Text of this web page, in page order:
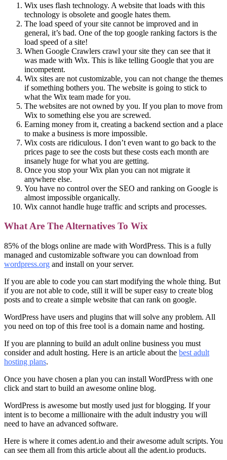
Wix uses flash technology. A website that loads with this
technology is obsolete and google hates them.
The load speed of your site cannot be improved and in
general, it’s bad. One of the top google ranking factors is the
load speed of a site!
When Google Crawlers crawl your site they can see that it
was made with Wix. This is like telling Google that you are
incompetent.
Wix sites are not customizable, you can not change the themes
if something bothers you. The website is going to stick to
what the Wix team made for you.
The websites are not owned by you. If you plan to move from
Wix to something else you are screwed.
Earning money from it, creating a backend section and a place
to make a business is more impossible.
Wix costs are ridiculous. I don’t even want to go back to the
prices page to see the costs but these costs each month are
insanely huge for what you are getting.
Once you stop your Wix plan you can not migrate it
anywhere else.
You have no control over the SEO and ranking on Google is
almost impossible organically.
Wix cannot handle huge traffic and scripts and processes.
What Are The Alternatives To Wix
85% of the blogs online are made with WordPress. This is a fully
managed and customizable software you can download from
wordpress.org and install on your server.
If you are able to code you can start modifying the whole thing. But
if you are not able to code, still it will be super easy to create blog
posts and to create a simple website that can rank on google.
WordPress have users and plugins that will solve any problem. All
you need on top of this free tool is a domain name and hosting.
If you are planning to build an adult online business you must
consider and adult hosting. Here is an article about the best adult
hosting plans.
Once you have chosen a plan you can install WordPress with one
click and start to build an awesome online blog.
WordPress is awesome but mostly used just for blogging. If your
intent is to become a millionaire with the adult industry you will
need to have an advanced software.
Here is where it comes adent.io and their awesome adult scripts. You
can see them all from this article about all the adent.io products.